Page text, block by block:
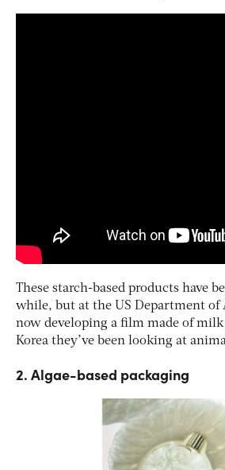
These starch-based products have
while, but at the US Department of
now developing a film made of
Korea they’ve been looking at
2. Algae-based packaging